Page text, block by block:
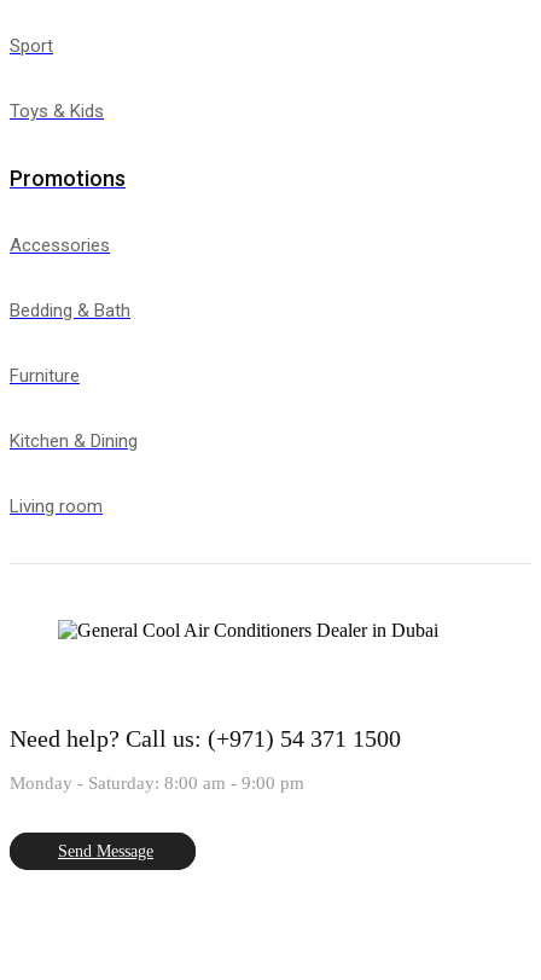
Sport
Toys & Kids
Promotions
Accessories
Bedding & Bath
Furniture
Kitchen & Dining
Living room
Need help? Call us: (+971) 54 371 1500
Monday - Saturday: 8:00 am - 9:00 pm
Send Message